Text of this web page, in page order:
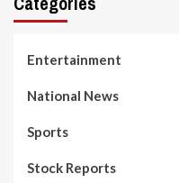
Entertainment
National News
Sports
Stock Reports